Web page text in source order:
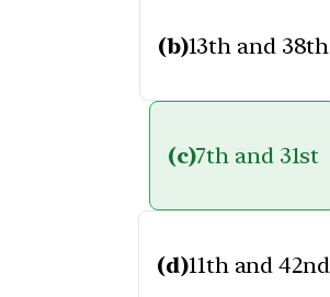
(b)13th and 38th
(c)7th and 31st
(d)11th and 42nd